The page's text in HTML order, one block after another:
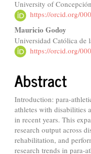
Article
Content
University of Concepción
https://orcid.org/
Mauricio Godoy
Universidad Católica de
https://orcid.org/
Abstract
Introduction: para-
athletes with disabilities
in recent years. This
research output across
rehabilitation, and
research trends in para-